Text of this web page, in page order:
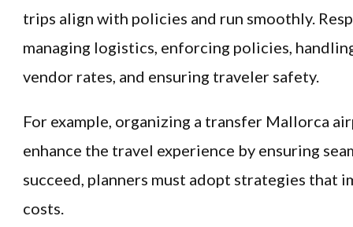
trips align with policies and run smoothly.
managing logistics, enforcing policies,
vendor rates, and ensuring traveler safety.
For example, organizing a transfer Mallorca
enhance the travel experience by ensuring
succeed, planners must adopt strategies that
costs.